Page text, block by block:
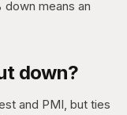
means an
down?
and PMI, but ties